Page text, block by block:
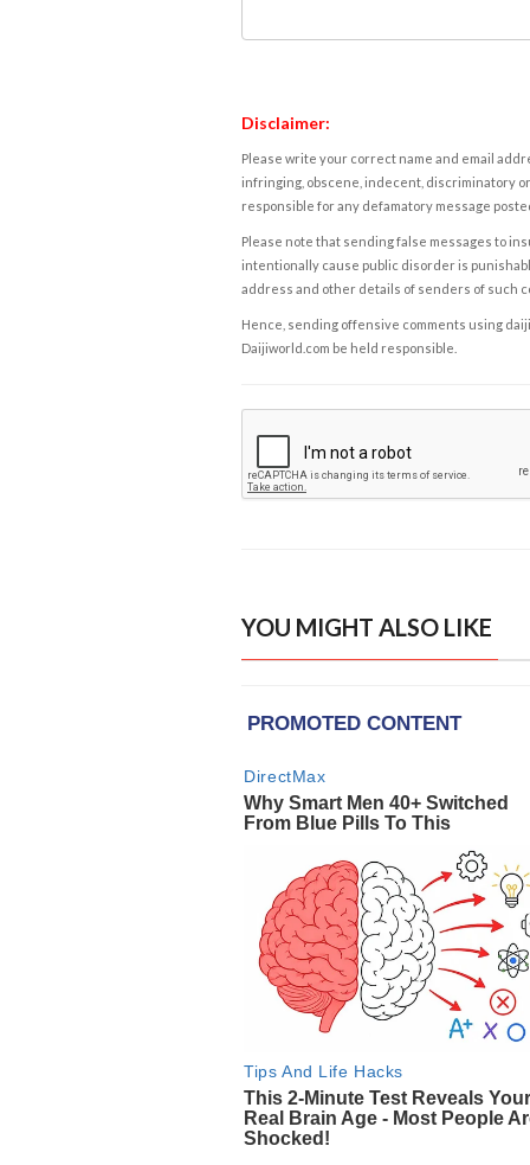
Disclaimer:
Please write your correct name and email
infringing, obscene, indecent, discriminatory
responsible for any defamatory message
Please note that sending false messages to
intentionally cause public disorder is
address and other details of senders of such
Hence, sending offensive comments using
Daijiworld.com be held responsible.
YOU MIGHT ALSO LIKE